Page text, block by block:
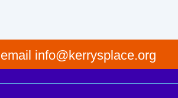
info@kerrysplace.org